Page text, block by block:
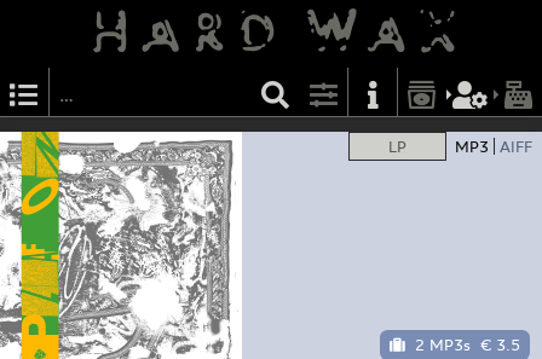
LP MP3 AIFF
2 MP3s € 3.5